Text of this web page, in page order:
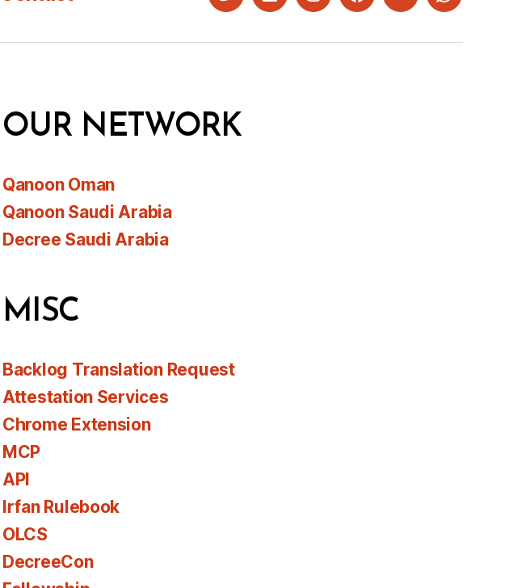
TwitterLinkedInInstagramFacebookYouTubeWhatsapp
OUR NETWORK
Qanoon Oman
Qanoon Saudi Arabia
Decree Saudi Arabia
MISC
Backlog Translation Request
Attestation Services
Chrome Extension
MCP
API
Irfan Rulebook
OLCS
DecreeCon